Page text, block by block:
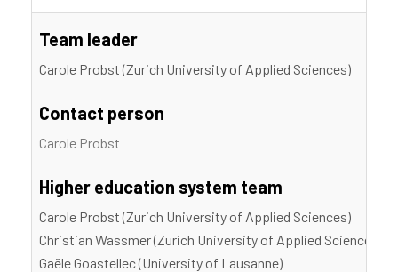
Team leader
Carole Probst (Zurich University of Applied Sciences)
Contact person
Carole Probst
Higher education system team
Carole Probst (Zurich University of Applied Sciences)
Christian Wassmer (Zurich University of Applied Sciences)
Gaële Goastellec (University of Lausanne)